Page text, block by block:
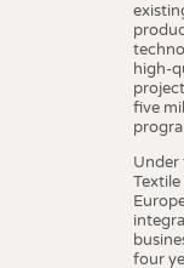
high-
five
Under
four